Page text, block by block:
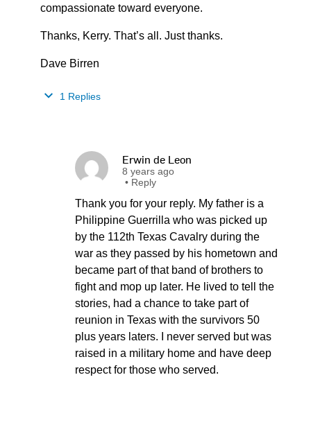
compassionate toward everyone.
Thanks, Kerry. That’s all. Just thanks.
Dave Birren
1 Replies
Erwin de Leon
8 years ago
• Reply
Thank you for your reply. My father is a
Philippine Guerrilla who was picked up
by the 112th Texas Cavalry during the
war as they passed by his hometown and
became part of that band of brothers to
fight and mop up later. He lived to tell the
stories, had a chance to take part of
reunion in Texas with the survivors 50
plus years laters. I never served but was
raised in a military home and have deep
respect for those who served.